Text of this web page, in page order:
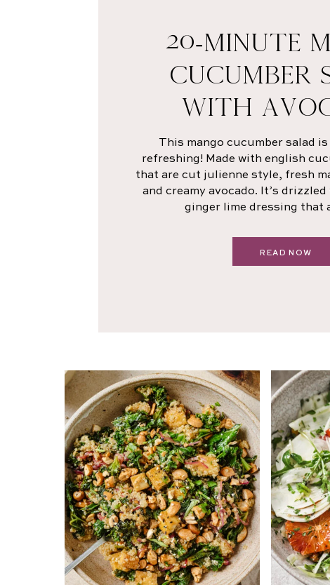
20-MINUTE
CUCUMBER
WITH
This mango cucumber salad
refreshing! Made with english
that are cut julienne style, fresh
and creamy avocado. It’s
ginger lime dressing that
READ NOW